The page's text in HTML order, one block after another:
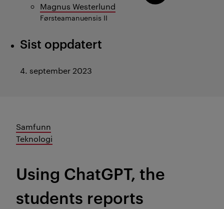
Magnus Westerlund
Førsteamanuensis II
Sist oppdatert
4. september 2023
Samfunn
Teknologi
Using ChatGPT, the
students reports